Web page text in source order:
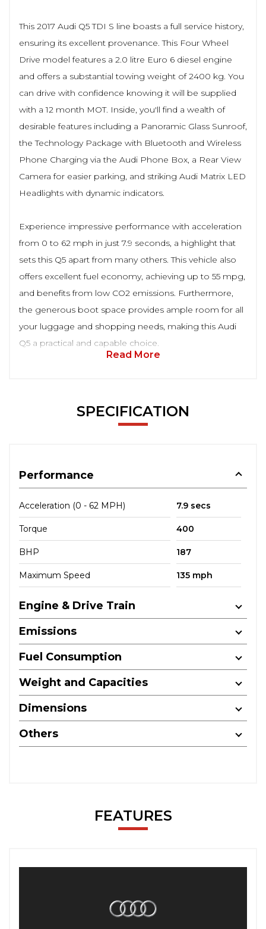
This 2017 Audi Q5 TDI S line boasts a full service history,
ensuring its excellent provenance. This Four Wheel
Drive model features a 2.0 litre Euro 6 diesel engine
and offers a substantial towing weight of 2400 kg. You
can drive with confidence knowing it will be supplied
with a 12 month MOT. Inside, you'll find a wealth of
desirable features including a Panoramic Glass Sunroof,
the Technology Package with Bluetooth and Wireless
Phone Charging via the Audi Phone Box, a Rear View
Camera for easier parking, and striking Audi Matrix LED
Headlights with dynamic indicators.
Experience impressive performance with acceleration
from 0 to 62 mph in just 7.9 seconds, a highlight that
sets this Q5 apart from many others. This vehicle also
offers excellent fuel economy, achieving up to 55 mpg,
and benefits from low CO2 emissions. Furthermore,
the generous boot space provides ample room for all
your luggage and shopping needs, making this Audi
Q5 a practical and capable choice.
Read More
SPECIFICATION
Performance
Acceleration (0 - 62 MPH) 7.9 secs
Torque 400
BHP 187
Maximum Speed 135 mph
Engine & Drive Train
Emissions
Fuel Consumption
Weight and Capacities
Dimensions
Others
FEATURES